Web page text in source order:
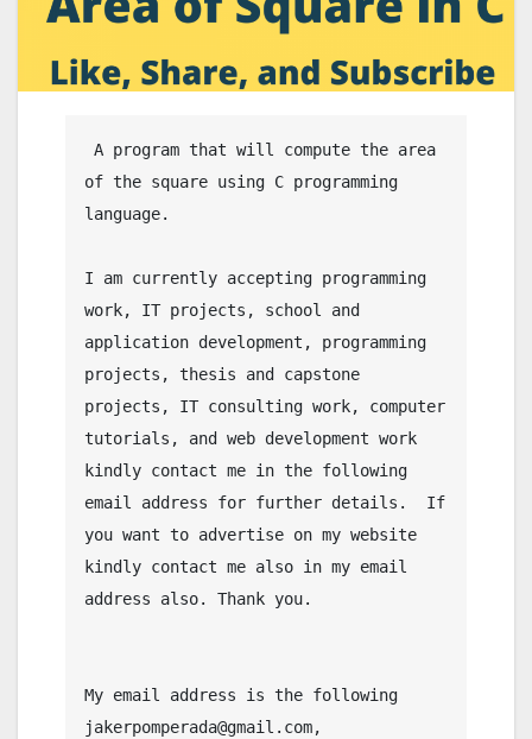
of the square using C programming
language.
I am currently accepting programming
work, IT projects, school and
application development, programming
projects, thesis and capstone
projects, IT consulting work, computer
tutorials, and web development work
kindly contact me in the following
email address for further details.  If
you want to advertise on my website
kindly contact me also in my email
address also. Thank you.
My email address is the following
jakerpomperada@gmail.com,